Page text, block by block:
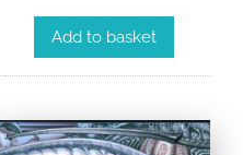
Add to basket